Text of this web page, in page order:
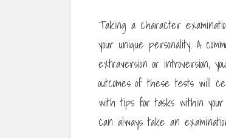
Taking a character
your unique personality. A
extraversion or introversion,
outcomes of these tests will
with tips for tasks within
can always take an